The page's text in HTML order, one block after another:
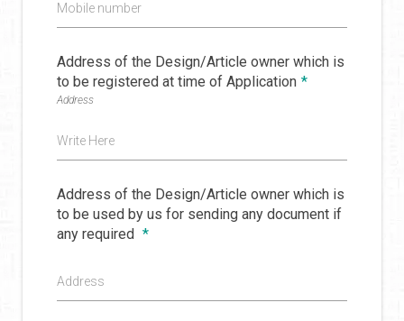
Mobile number
Address of the Design/Article owner which is
to be registered at time of Application *
Address
Write Here
Address of the Design/Article owner which is
to be used by us for sending any document if
any required *
Address